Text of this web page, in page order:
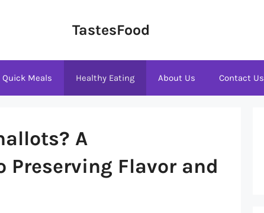
TastesFood
Quick Meals Healthy Eating About Us Contact Us
A
Preserving Flavor and